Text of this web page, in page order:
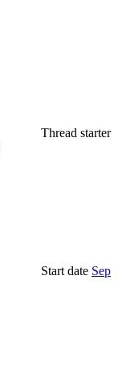
Thread starter
Start date Sep